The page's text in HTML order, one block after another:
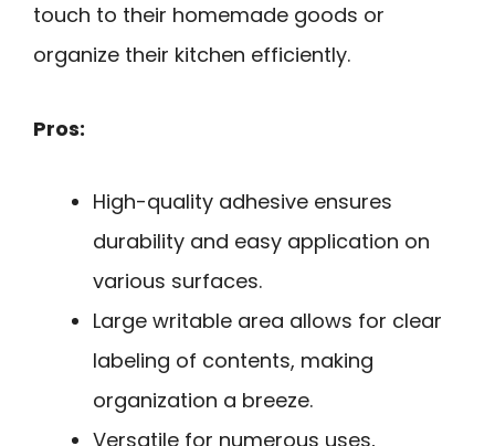
touch to their homemade goods or
organize their kitchen efficiently.
Pros:
High-quality adhesive ensures
durability and easy application on
various surfaces.
Large writable area allows for clear
labeling of contents, making
organization a breeze.
Versatile for numerous uses,